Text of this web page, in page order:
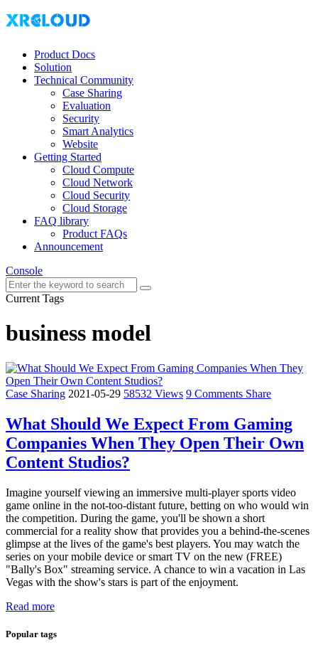
Product Docs
Solution
Technical Community
Case Sharing
Evaluation
Security
Smart Analytics
Website
Getting Started
Cloud Compute
Cloud Network
Cloud Security
Cloud Storage
FAQ library
Product FAQs
Announcement
Console
Current Tags
business model
Case Sharing 2021-05-29 58532 Views 9 Comments Share
What Should We Expect From Gaming
Companies When They Open Their Own
Content Studios?
Imagine yourself viewing an immersive multi-player sports video
game online in the not-too-distant future, betting on who would win
the competition. During the game, you'll be shown a short
commercial for a reality show that provides you a behind-the-scenes
glimpse at the lives of the game's best players. You may watch the
series on your mobile device or smart TV on the new (FREE)
"Bally's Box" streaming service. A chance to win a vacation in Las
Vegas with the show's stars is part of the enjoyment.
Read more
Popular tags